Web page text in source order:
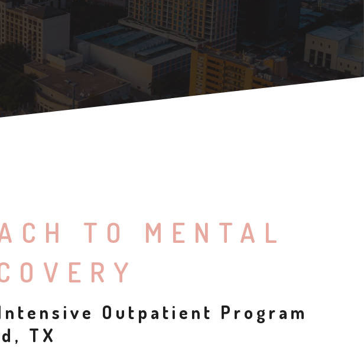
TO MENTAL
Outpatient Program
TX